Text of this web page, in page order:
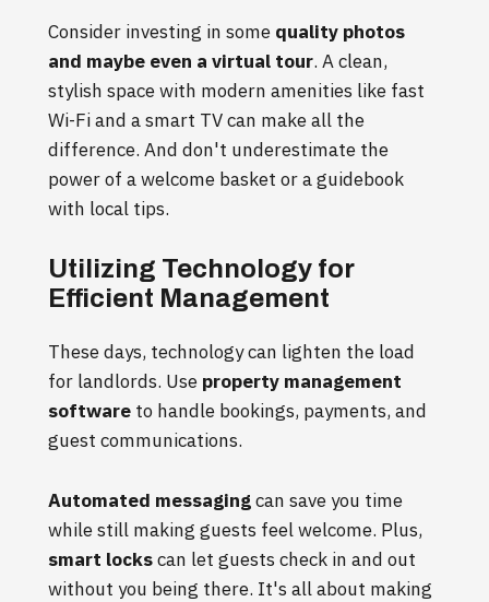
Consider investing in some quality photos
and maybe even a virtual tour. A clean,
stylish space with modern amenities like fast
Wi-Fi and a smart TV can make all the
difference. And don't underestimate the
power of a welcome basket or a guidebook
with local tips.
Utilizing Technology for
Efficient Management
These days, technology can lighten the load
for landlords. Use property management
software to handle bookings, payments, and
guest communications.
Automated messagingcan save you time
while still making guests feel welcome. Plus,
smart lockscan let guests check in and out
without you being there. It's all about making